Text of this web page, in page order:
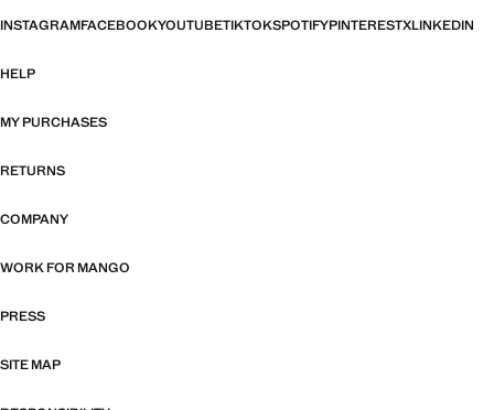
INSTAGRAMFACEBOOKYOUTUBETIKTOKSPOTIFYPINTERESTXLINKEDIN
HELP
MY PURCHASES
RETURNS
COMPANY
WORK FOR MANGO
PRESS
SITE MAP